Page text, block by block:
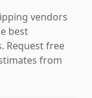
vendors
best
Request free
from